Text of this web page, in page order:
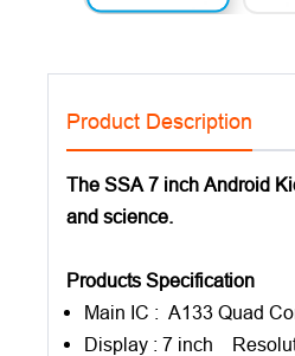
Product Description
The SSA 7 inch Android
and science.
Products Specification
Main IC : A133 Quad
Display : 7 inch